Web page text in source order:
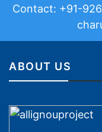
Contact: +91-
ABOUT US